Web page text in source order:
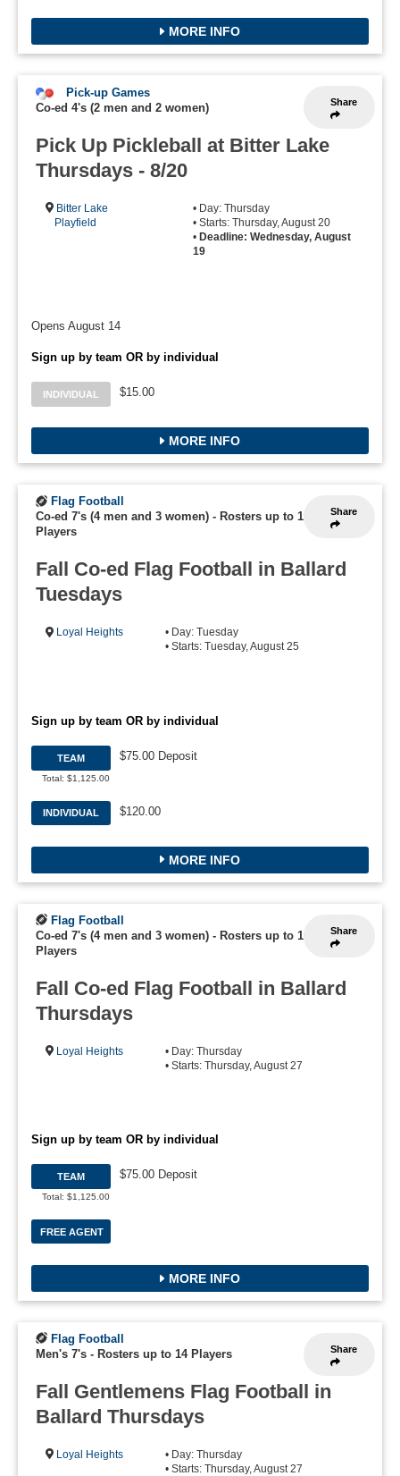
MORE INFO
Share
Pick-up Games
Co-ed 4's (2 men and 2 women)
Pick Up Pickleball at Bitter Lake
Thursdays - 8/20
Bitter Lake
Playfield
• Day: Thursday
• Starts: Thursday, August 20
•Deadline: Wednesday, August
19
Opens August 14
Sign up by team OR by individual
INDIVIDUAL $15.00
MORE INFO
Share
Flag Football
Co-ed 7's (4 men and 3 women) - Rosters up to 16
Players
Fall Co-ed Flag Football in Ballard
Tuesdays
Loyal Heights
• Day: Tuesday
• Starts: Tuesday, August 25
Sign up by team OR by individual
TEAM
Total: $1,125.00
$75.00 Deposit
INDIVIDUAL $120.00
MORE INFO
Share
Flag Football
Co-ed 7's (4 men and 3 women) - Rosters up to 16
Players
Fall Co-ed Flag Football in Ballard
Thursdays
Loyal Heights
• Day: Thursday
• Starts: Thursday, August 27
Sign up by team OR by individual
TEAM
Total: $1,125.00
$75.00 Deposit
FREE AGENT
MORE INFO
Share
Flag Football
Men's 7's - Rosters up to 14 Players
Fall Gentlemens Flag Football in
Ballard Thursdays
Loyal Heights
• Day: Thursday
• Starts: Thursday, August 27